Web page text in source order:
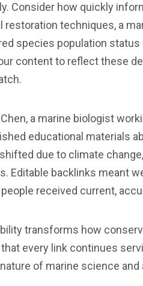
Consider how quickly
restoration techniques, a
species population
content to reflect these
Chen, a marine biologist
educational materials
due to climate
Editable backlinks meant
received current,
transforms how
every link continues
of marine science and